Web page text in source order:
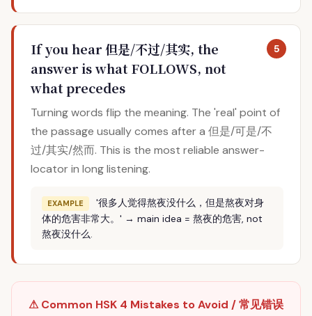
5
If you hear 但是/不过/其实, the
answer is what FOLLOWS, not
what precedes
Turning words flip the meaning. The 'real' point of
the passage usually comes after a 但是/可是/不
过/其实/然而. This is the most reliable answer-
locator in long listening.
EXAMPLE
'很多人觉得熬夜没什么，但是熬夜对身
体的危害非常大。' → main idea = 熬夜的危害, not
熬夜没什么.
⚠ Common HSK 4 Mistakes to Avoid / 常见错误